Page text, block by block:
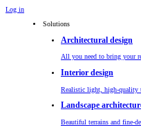
Log in
Solutions
Architectural design
All you need to bring your
Interior design
Realistic light, high-quality
Landscape
Beautiful terrains and fine-